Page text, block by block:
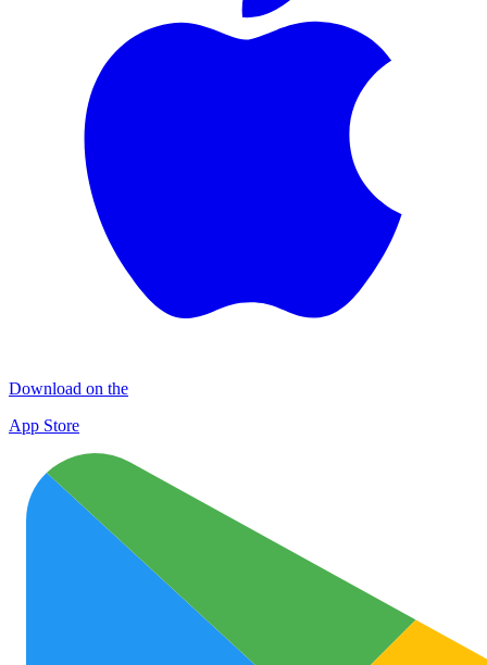
Download on the
App Store